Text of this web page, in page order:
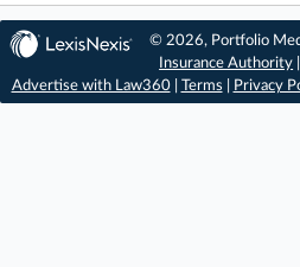
© 2026, Portfolio
Insurance Authority
Advertise with Law360| Terms Privacy